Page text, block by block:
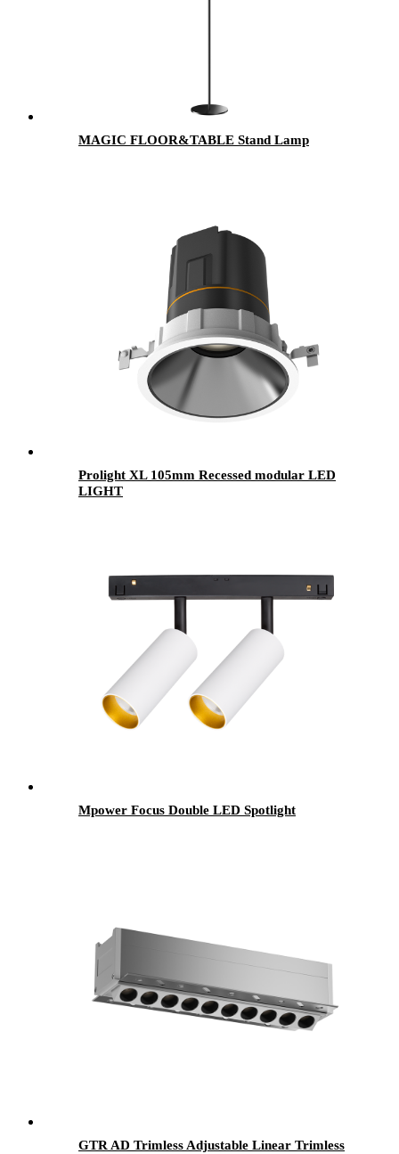
MAGIC FLOOR&TABLE Stand Lamp
Prolight XL 105mm Recessed modular LED
LIGHT
Mpower Focus Double LED Spotlight
GTR AD Trimless Adjustable Linear Trimless